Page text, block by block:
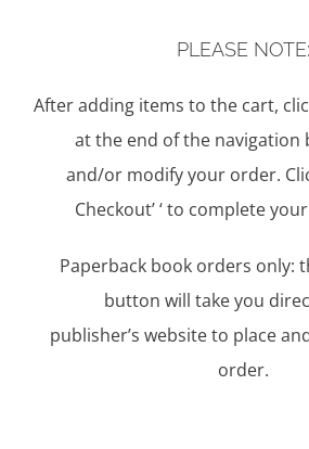
PLEASE NOTE:
After adding items to the cart,
at the end of the navigation
and/or modify your order.
Checkout’ ‘ to complete
Paperback book orders only:
button will take you
publisher’s website to place
order.